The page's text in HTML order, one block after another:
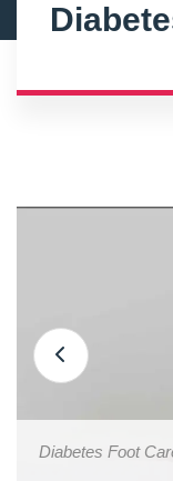
Diabetes Foot